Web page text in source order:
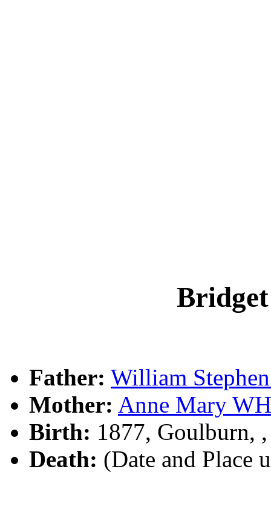
Father: William
Mother: Anne Mary
Birth: 1877, Goulburn,
Death: (Date and Place